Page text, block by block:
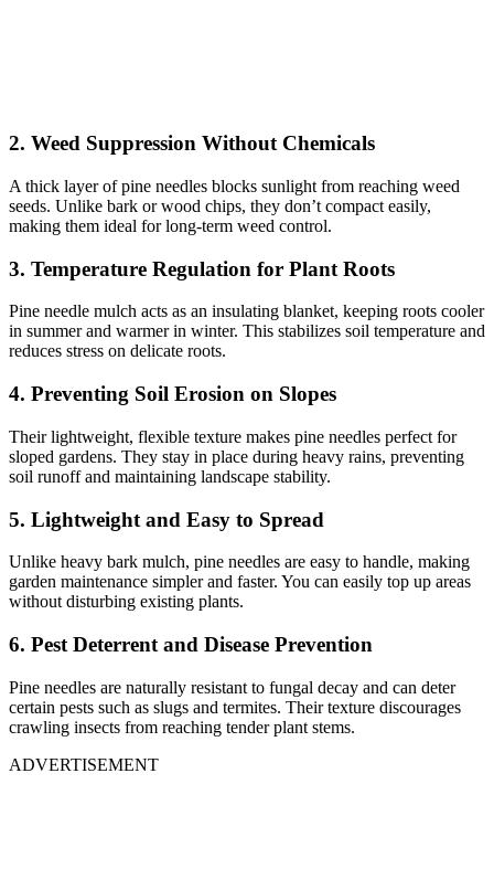
2. Weed Suppression Without Chemicals
A thick layer of pine needles blocks sunlight from reaching weed
seeds. Unlike bark or wood chips, they don’t compact easily,
making them ideal for long-term weed control.
3. Temperature Regulation for Plant Roots
Pine needle mulch acts as an insulating blanket, keeping roots cooler
in summer and warmer in winter. This stabilizes soil temperature and
reduces stress on delicate roots.
4. Preventing Soil Erosion on Slopes
Their lightweight, flexible texture makes pine needles perfect for
sloped gardens. They stay in place during heavy rains, preventing
soil runoff and maintaining landscape stability.
5. Lightweight and Easy to Spread
Unlike heavy bark mulch, pine needles are easy to handle, making
garden maintenance simpler and faster. You can easily top up areas
without disturbing existing plants.
6. Pest Deterrent and Disease Prevention
Pine needles are naturally resistant to fungal decay and can deter
certain pests such as slugs and termites. Their texture discourages
crawling insects from reaching tender plant stems.
ADVERTISEMENT